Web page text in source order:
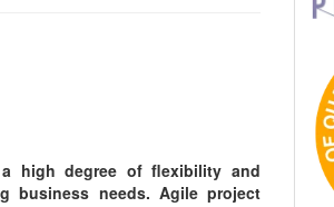
high degree of flexibility and
business needs. Agile project